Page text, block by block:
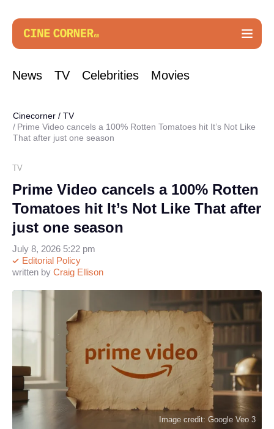
News TV Celebrities Movies
Cinecorner / TV
Prime Video cancels a 100% Rotten Tomatoes hit It’s Not Like
That after just one season
TV
Prime Video cancels a 100% Rotten
Tomatoes hit It’s Not Like That after
just one season
written by Craig Ellison
Editorial Policy
July 8, 2026 5:22 pm
Image credit: Google Veo 3